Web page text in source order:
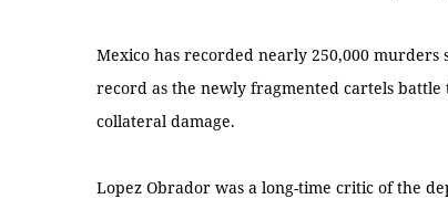
Mexico has recorded nearly 250,000
record as the newly fragmented cartels
collateral damage.
Lopez Obrador was a long-time critic of the